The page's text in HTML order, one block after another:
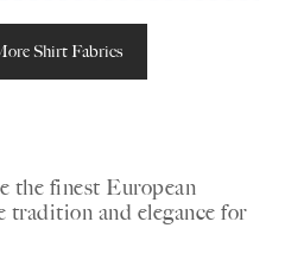
Shirt Fabrics
the finest European
tradition and elegance for